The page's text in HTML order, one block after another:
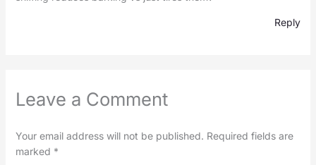
Reply
Leave a Comment
Your email address will not be published. Required fields are
marked *